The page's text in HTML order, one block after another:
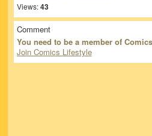
Views: 43
Comment
You need to be a member of
Join Comics Lifestyle